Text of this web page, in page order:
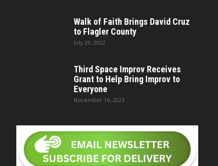
Walk of Faith Brings David Cruz
to Flagler County
July 29, 2022
Third Space Improv Receives
Grant to Help Bring Improv to
Everyone
November 16, 2023